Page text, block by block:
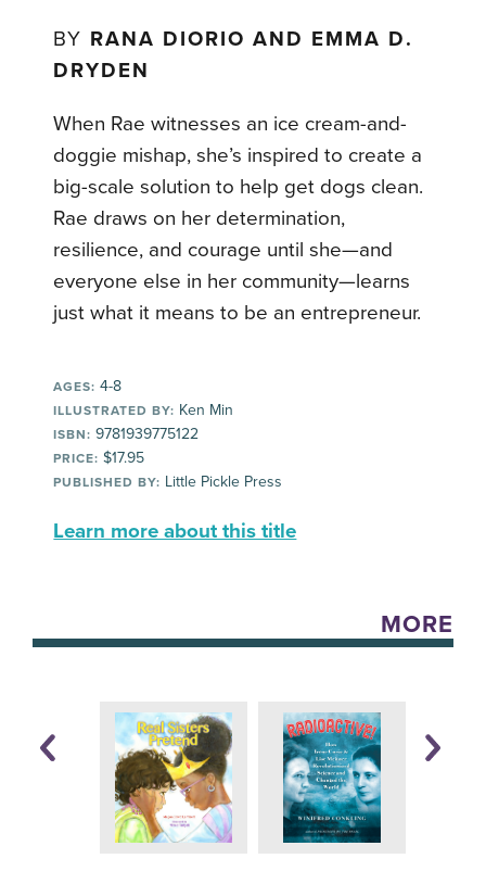
BY RANA DIORIO AND EMMA D.
DRYDEN
When Rae witnesses an ice cream-and-
doggie mishap, she’s inspired to create a
big-scale solution to help get dogs clean.
Rae draws on her determination,
resilience, and courage until she—and
everyone else in her community—learns
just what it means to be an entrepreneur.
AGES: 4-8
ILLUSTRATED BY: Ken Min
ISBN: 9781939775122
PRICE: $17.95
PUBLISHED BY: Little Pickle Press
Learn more about this title
MORE